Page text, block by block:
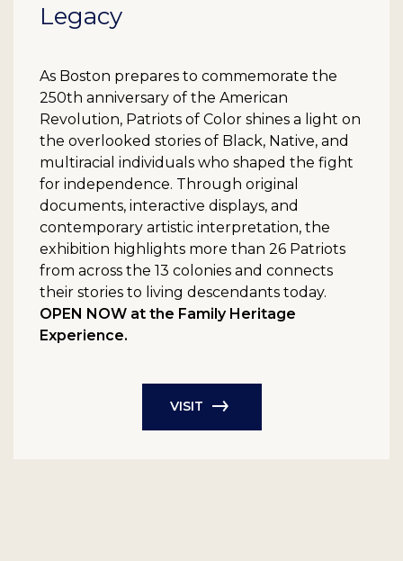
Legacy
As Boston prepares to commemorate the
250th anniversary of the American
Revolution, Patriots of Color shines a light on
the overlooked stories of Black, Native, and
multiracial individuals who shaped the fight
for independence. Through original
documents, interactive displays, and
contemporary artistic interpretation, the
exhibition highlights more than 26 Patriots
from across the 13 colonies and connects
their stories to living descendants today.
OPEN NOW at the Family Heritage
Experience.
VISIT